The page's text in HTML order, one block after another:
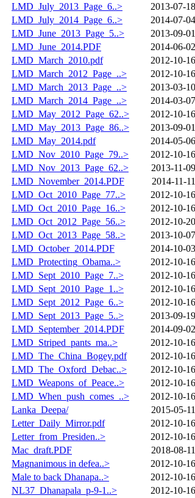
LMD_July_2013_Page_6..>
2013-07-
LMD_July_2014_Page_6..>
2014-07-
LMD_June_2013_Page_5..>
2013-09-
LMD_June_2014.PDF
2014-06-
LMD_March_2010.pdf
2012-10-
LMD_March_2012_Page_..>
2012-10-
LMD_March_2013_Page_..>
2013-03-
LMD_March_2014_Page_..>
2014-03-
LMD_May_2012_Page_62..>
2012-10-
LMD_May_2013_Page_86..>
2013-09-
LMD_May_2014.pdf
2014-05-
LMD_Nov_2010_Page_79..>
2012-10-
LMD_Nov_2013_Page_62..>
2013-11-
LMD_November_2014.PDF
2014-11-
LMD_Oct_2010_Page_77..>
2012-10-
LMD_Oct_2010_Page_16..>
2012-10-
LMD_Oct_2012_Page_56..>
2012-10-
LMD_Oct_2013_Page_58..>
2013-10-
LMD_October_2014.PDF
2014-10-
LMD_Protecting_Obama..>
2012-10-
LMD_Sept_2010_Page_7..>
2012-10-
LMD_Sept_2010_Page_1..>
2012-10-
LMD_Sept_2012_Page_6..>
2012-10-
LMD_Sept_2013_Page_5..>
2013-09-
LMD_September_2014.PDF
2014-09-
LMD_Striped_pants_ma..>
2012-10-
LMD_The_China_Bogey.pdf
2012-10-
LMD_The_Oxford_Debac..>
2012-10-
LMD_Weapons_of_Peace..>
2012-10-
LMD_When_push_comes_..>
2012-10-
Lanka_Deepa/
2015-05-
Letter_Daily_Mirror.pdf
2012-10-
Letter_from_Presiden..>
2012-10-
Mac_draft.PDF
2018-08-
Magnanimous in defea..>
2012-10-
Male to back Dhanapa..>
2012-10-
NL37_Dhanapala_p-9-1..>
2012-10-